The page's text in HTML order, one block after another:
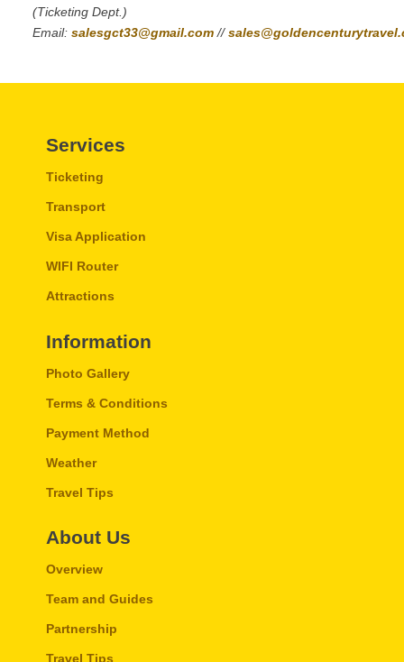
(Ticketing Dept.)
Email: salesgct33@gmail.com //
Services
Ticketing
Transport
Visa Application
WIFI Router
Attractions
Information
Photo Gallery
Terms & Conditions
Payment Method
Weather
Travel Tips
About Us
Overview
Team and Guides
Partnership
Travel Tips